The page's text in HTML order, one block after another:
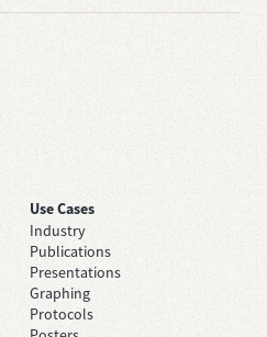
Use Cases
Industry
Publications
Presentations
Graphing
Protocols